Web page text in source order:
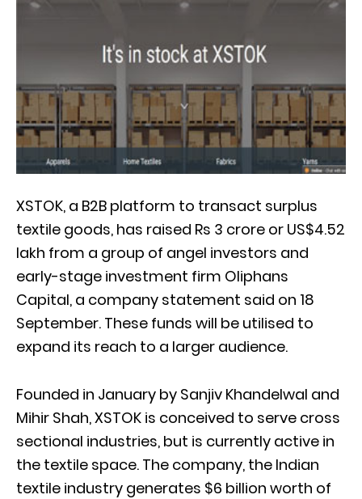
XSTOK, a B2B platform to transact surplus
textile goods, has raised Rs 3 crore or US$4.52
lakh from a group of angel investors and
early-stage investment firm Oliphans
Capital, a company statement said on 18
September. These funds will be utilised to
expand its reach to a larger audience.
Founded in January by Sanjiv Khandelwal and
Mihir Shah, XSTOK is conceived to serve cross
sectional industries, but is currently active in
the textile space. The company, the Indian
textile industry generates $6 billion worth of